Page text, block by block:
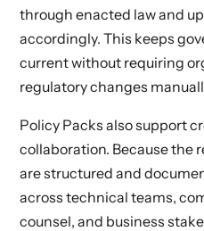
through enacted law and
accordingly. This keeps
current without requiring
regulatory changes
Policy Packs also support
collaboration. Because the
are structured and
across technical teams,
counsel, and business